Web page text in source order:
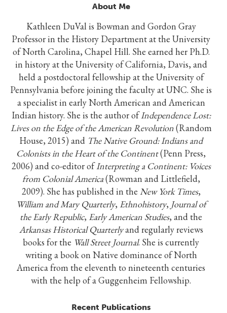
About Me
Kathleen DuVal is Bowman and Gordon Gray
Professor in the History Department at the University
of North Carolina, Chapel Hill. She earned her Ph.D.
in history at the University of California, Davis, and
held a postdoctoral fellowship at the University of
Pennsylvania before joining the faculty at UNC. She is
a specialist in early North American and American
Indian history. She is the author ofIndependence Lost:
Lives on the Edge of the American Revolution(Random
House, 2015) and The Native Ground: Indians and
Colonists in the Heart of the Continent(Penn Press,
2006) and co-editor ofInterpreting a Continent: Voices
from Colonial America(Rowman and Littlefield,
2009). She has published in the New York Times,
William and Mary Quarterly, Ethnohistory, Journal of
the Early Republic, Early American Studies, and the
Arkansas Historical Quarterlyand regularly reviews
books for the Wall Street Journal. She is currently
writing a book on Native dominance of North
America from the eleventh to nineteenth centuries
with the help of a Guggenheim Fellowship.
Recent Publications